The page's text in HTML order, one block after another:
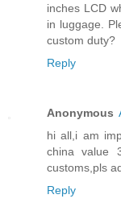
inches LCD
in luggage.
custom duty?
Reply
Anonymous
hi all,i am
china value
customs,pls
Reply